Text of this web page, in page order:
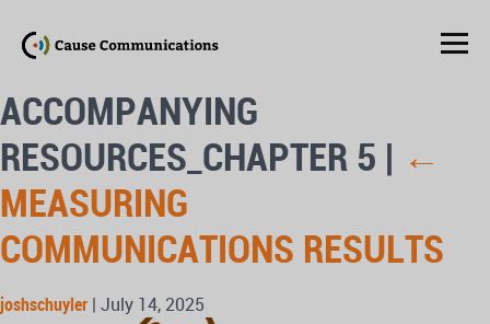
ACCOMPANYING
RESOURCES_CHAPTER 5 | ←
MEASURING
COMMUNICATIONS RESULTS
joshschuyler | July 14, 2025